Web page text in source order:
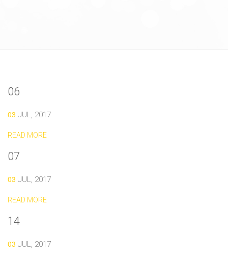
06
03 JUL, 2017
READ MORE
07
03 JUL, 2017
READ MORE
14
03 JUL, 2017